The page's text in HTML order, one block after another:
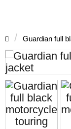
Guardian full